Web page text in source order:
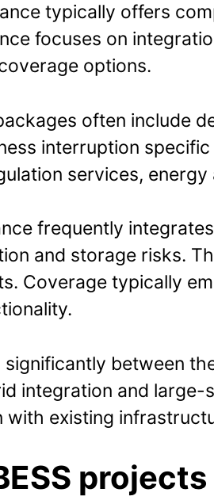
typically offers
focuses on
options.
often include
interruption
services,
frequently
and storage risks.
Coverage typically
significantly between
integration and
with existing